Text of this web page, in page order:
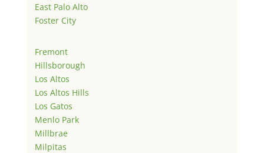
East Palo Alto
Foster City
Fremont
Hillsborough
Los Altos
Los Altos Hills
Los Gatos
Menlo Park
Millbrae
Milpitas